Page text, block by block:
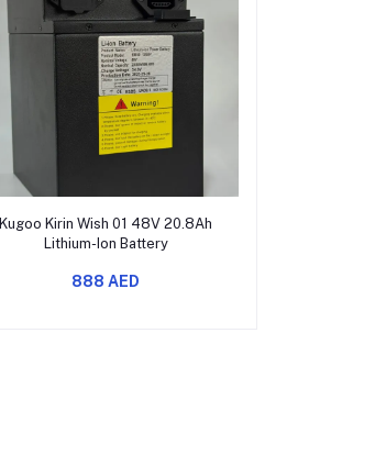
Add to cart
Kugoo Kirin Wish 01 48V 20.8Ah
Lithium-Ion Battery
888 AED